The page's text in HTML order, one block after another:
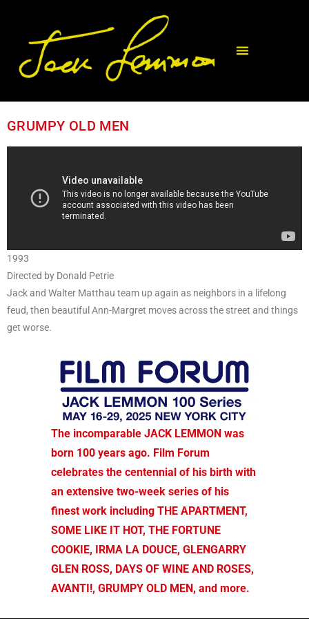
GRUMPY OLD MEN
1993
Directed by Donald Petrie
Jack and Walter Matthau team up again as neighbors in a lifelong
feud, then beautiful Ann-Margret moves across the street and things
get worse.
The incomparable JACK LEMMON was
born 100 years ago. Film Forum
celebrates the centennial of his birth with
an extensive two-week series of his
finest work including THE APARTMENT,
SOME LIKE IT HOT, THE FORTUNE
COOKIE, IRMA LA DOUCE, GLENGARRY
GLEN ROSS, DAYS OF WINE AND ROSES,
AVANTI!, GRUMPY OLD MEN, and more.